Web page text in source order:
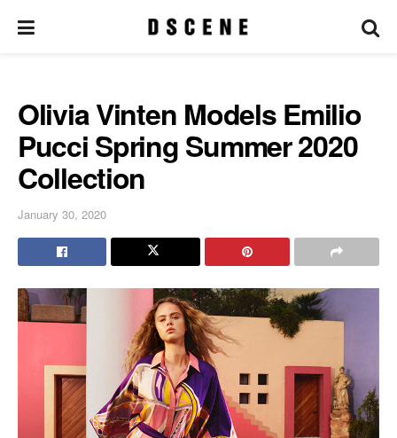
Olivia Vinten Models Emilio
Pucci Spring Summer 2020
Collection
January 30, 2020